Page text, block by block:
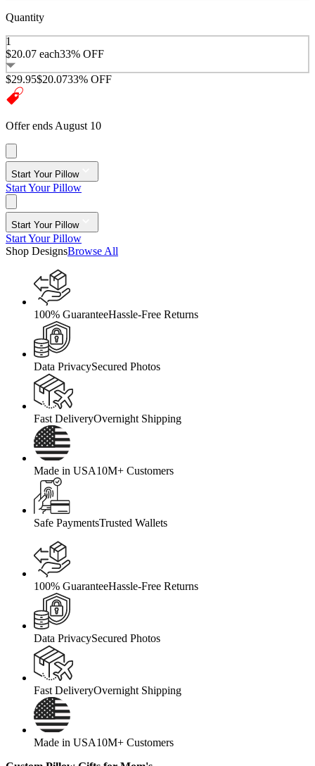
Quantity
1
$20.07 each33% OFF
$29.95$20.0733% OFF
Offer ends August 10
Start Your Pillow
Start Your Pillow
Start Your Pillow
Start Your Pillow
Shop DesignsBrowse All
100% GuaranteeHassle-Free Returns
Data PrivacySecured Photos
Fast DeliveryOvernight Shipping
Made in USA10M+ Customers
Safe PaymentsTrusted Wallets
100% GuaranteeHassle-Free Returns
Data PrivacySecured Photos
Fast DeliveryOvernight Shipping
Made in USA10M+ Customers